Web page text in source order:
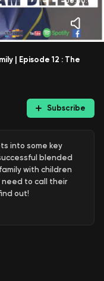
| Episode 12 : The
Subscribe
into some key
blended
with children
need to call their
out!